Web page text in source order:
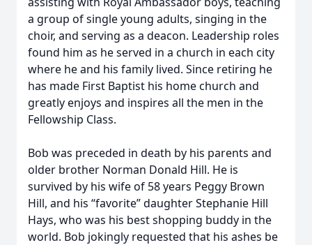
a group of single young adults, singing in the
choir, and serving as a deacon. Leadership roles
found him as he served in a church in each city
where he and his family lived. Since retiring he
has made First Baptist his home church and
greatly enjoys and inspires all the men in the
Fellowship Class.
Bob was preceded in death by his parents and
older brother Norman Donald Hill. He is
survived by his wife of 58 years Peggy Brown
Hill, and his “favorite” daughter Stephanie Hill
Hays, who was his best shopping buddy in the
world. Bob jokingly requested that his ashes be